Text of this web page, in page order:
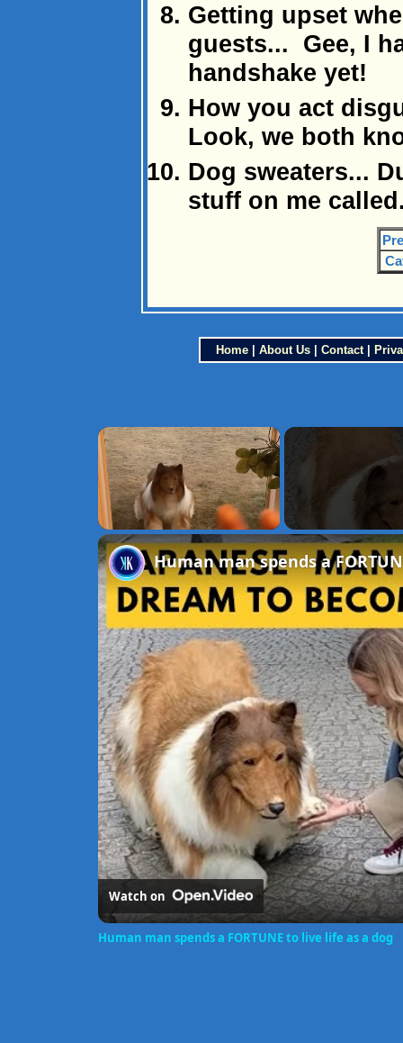
Getting upset
guests... Gee, I
handshake yet!
How you act
Look, we both
Dog sweaters...
stuff on me
Home| About Us| Contact|
×
Unmute
Human man spends a
Watch on
Human man spends a FORTUNE to live life as a dog